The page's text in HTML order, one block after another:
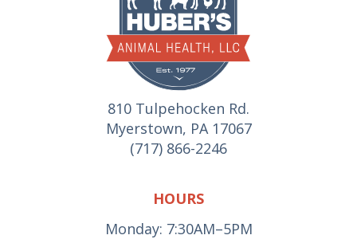
810 Tulpehocken Rd.
Myerstown, PA 17067
(717) 866-2246
HOURS
Monday: 7:30AM–5PM